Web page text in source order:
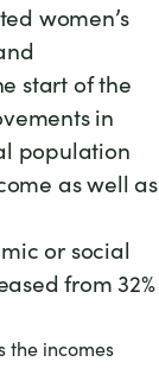
women’s
start of the
in
population
as well as
or social
from 32%
the incomes